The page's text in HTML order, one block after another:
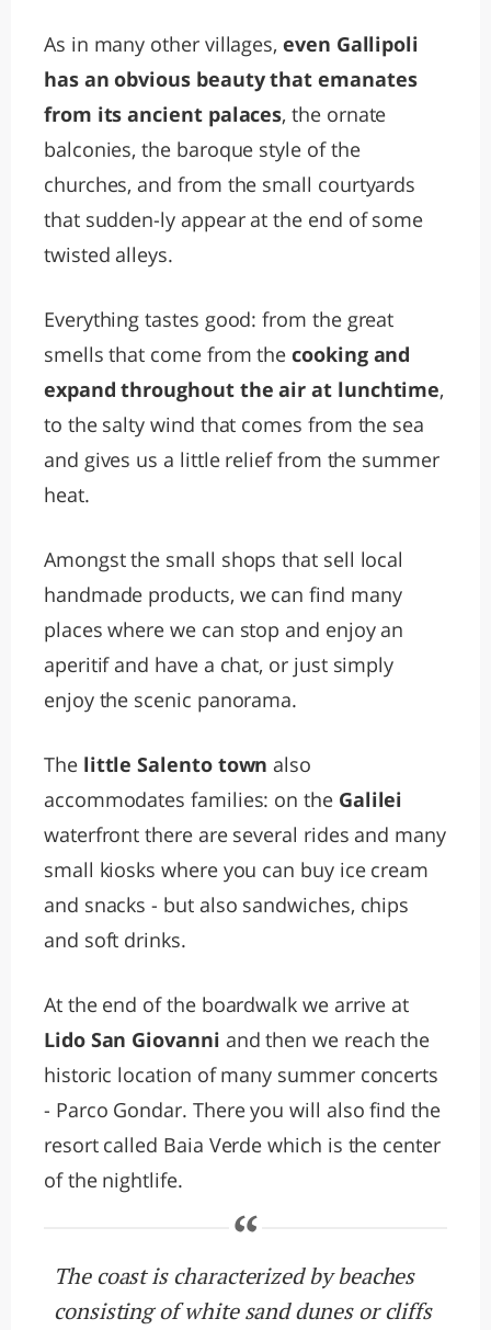
As in many other villages,even Gallipoli
has an obvious beauty that emanates
from its ancient palaces, the ornate
balconies, the baroque style of the
churches, and from the small courtyards
that sudden-ly appear at the end of some
twisted alleys.
Everything tastes good: from the great
smells that come from the cooking and
expand throughout the air at lunchtime,
to the salty wind that comes from the sea
and gives us a little relief from the summer
heat.
Amongst the small shops that sell local
handmade products, we can find many
places where we can stop and enjoy an
aperitif and have a chat, or just simply
enjoy the scenic panorama.
Thelittle Salento townalso
accommodates families: on the Galilei
waterfront there are several rides and many
small kiosks where you can buy ice cream
and snacks - but also sandwiches, chips
and soft drinks.
At the end of the boardwalk we arrive at
Lido San Giovanni and then we reach the
historic location of many summer concerts
- Parco Gondar. There you will also find the
resort called Baia Verde which is the center
of the nightlife.
The coast is characterized by beaches
consisting of white sand dunes or cliffs